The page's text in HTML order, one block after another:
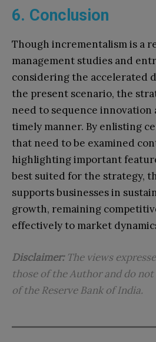
6. Conclusion
Though incrementalism is a
management studies and
considering the accelerated
the present scenario, the
need to sequence innovation
timely manner. By enlisting
that need to be examined
highlighting important
best suited for the strategy,
supports businesses in
growth, remaining
effectively to market
Disclaimer:The views
those of the Author and do
of the Reserve Bank of India.